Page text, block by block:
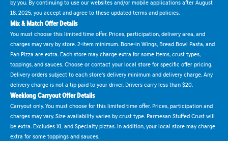
by you. By continuing to use our websites and/or mobile applications after August
18, 2025, you accept and agree to these updated terms and policies.
Mix & Match Offer Details
You must choose this limited time offer. Prices, participation, delivery area, and
charges may vary by store. 2-item minimum. Bone-in Wings, Bread Bowl Pasta, and
Pan Pizza are extra. Each store may charge extra for some items, crust types,
toppings, and sauces. Choose or contact your local store for specific offer pricing.
Delivery orders subject to each store's delivery minimum and delivery charge. Any
delivery charge is not a tip paid to your driver. Drivers carry less than $20.
Weeklong Carryout Offer Details
Carryout only. You must choose for this limited time offer. Prices, participation and
charges may vary. Size availability varies by crust type. Parmesan Stuffed Crust will
be extra. Excludes XL and Specialty pizzas. In addition, your local store may charge
extra for some toppings and sauces.